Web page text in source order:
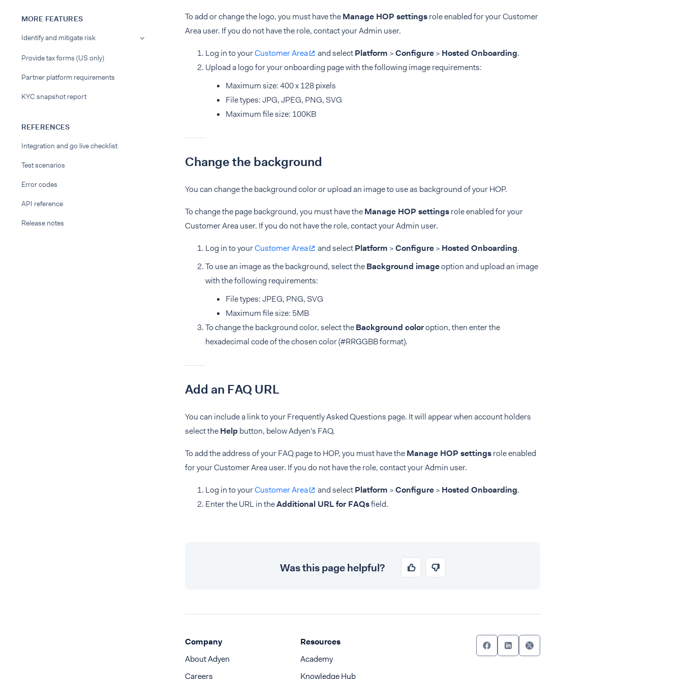
MORE FEATURES
Identify and mitigate risk
Provide tax forms (US only)
Partner platform requirements
KYC snapshot report
REFERENCES
Integration and go live checklist
Test scenarios
Error codes
API reference
Release notes
To add or change the logo, you must have theManage HOP settingsrole enabled for your Customer
Area user. If you do not have the role, contact your Admin user.
Log in to yourCustomer Area and selectPlatform >Configure> Hosted Onboarding.
Upload a logo for your onboarding page with the following image requirements:
Maximum size: 400 x 128 pixels
File types: JPG, JPEG, PNG, SVG
Maximum file size: 100KB
Change the background
You can change the background color or upload an image to use as background of your HOP.
To change the page background, you must have theManage HOP settingsrole enabled for your
Customer Area user. If you do not have the role, contact your Admin user.
Log in to yourCustomer Area and selectPlatform >Configure> Hosted Onboarding.
To use an image as the background, select theBackground imageoption and upload an image
with the following requirements:
File types: JPEG, PNG, SVG
Maximum file size: 5MB
To change the background color, select theBackground coloroption, then enter the
hexadecimal code of the chosen color (#RRGGBB format).
Add an FAQ URL
You can include a link to your Frequently Asked Questions page. It will appear when account holders
select theHelpbutton, below Adyen's FAQ.
To add the address of your FAQ page to HOP, you must have theManage HOP settingsrole enabled
for your Customer Area user. If you do not have the role, contact your Admin user.
Log in to yourCustomer Area and selectPlatform >Configure> Hosted Onboarding.
Enter the URL in theAdditional URL for FAQsfield.
Was this page helpful?
Company
About Adyen
Careers
Resources
Academy
Knowledge Hub